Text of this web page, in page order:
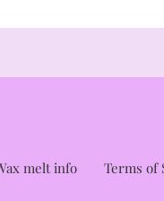
melt info Terms of